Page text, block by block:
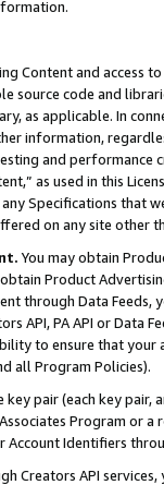
Content and access
source code and
as applicable. In
information,
and
as used in this
Specifications that
on any site other
You may obtain
Product
through Data Feeds,
API, PA API or Data
to ensure that your
all Program Policies).
pair (each key pair,
Program or
Account Identifiers
Creators API